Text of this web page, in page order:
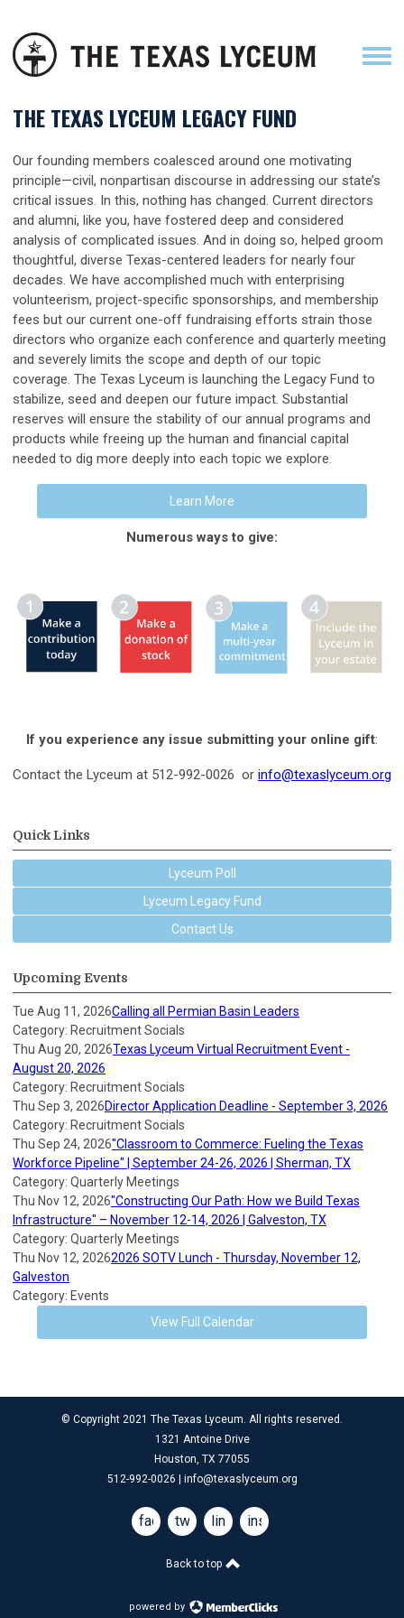
THE TEXAS LYCEUM LEGACY FUND
Our founding members coalesced around one motivating
principle—civil, nonpartisan discourse in addressing our state’s
critical issues. In this, nothing has changed. Current directors
and alumni, like you, have fostered deep and considered
analysis of complicated issues. And in doing so, helped groom
thoughtful, diverse Texas-centered leaders for nearly four
decades. We have accomplished much with enterprising
volunteerism, project-specific sponsorships, and membership
fees but our current one-off fundraising efforts strain those
directors who organize each conference and quarterly meeting
and severely limits the scope and depth of our topic
coverage. The Texas Lyceum is launching the Legacy Fund to
stabilize, seed and deepen our future impact. Substantial
reserves will ensure the stability of our annual programs and
products while freeing up the human and financial capital
needed to dig more deeply into each topic we explore.
Learn More
Numerous ways to give:
If you experience any issue submitting your online gift:
Contact the Lyceum at 512-992-0026 or info@texaslyceum.org
Quick Links
Lyceum Poll
Lyceum Legacy Fund
Contact Us
Upcoming Events
Tue Aug 11, 2026Calling all Permian Basin Leaders
Category: Recruitment Socials
Thu Aug 20, 2026Texas Lyceum Virtual Recruitment Event -
August 20, 2026
Category: Recruitment Socials
Thu Sep 3, 2026Director Application Deadline - September 3, 2026
Category: Recruitment Socials
Thu Sep 24, 2026"Classroom to Commerce: Fueling the Texas
Workforce Pipeline" | September 24-26, 2026 | Sherman, TX
Category: Quarterly Meetings
Thu Nov 12, 2026"Constructing Our Path: How we Build Texas
Infrastructure" – November 12-14, 2026 | Galveston, TX
Category: Quarterly Meetings
Thu Nov 12, 20262026 SOTV Lunch - Thursday, November 12,
Galveston
Category: Events
View Full Calendar
© Copyright 2021 The Texas Lyceum. All rights reserved.
1321 Antoine Drive
Houston, TX 77055
512-992-0026 | info@texaslyceum.org
facebooktwitterlinkedininstagram
Back to top
powered by